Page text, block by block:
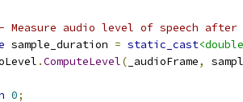
audio level of speech
sample_duration = static_cast
.ComputeLevel( _audioFrame,
0;